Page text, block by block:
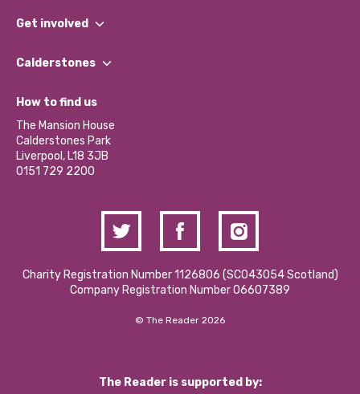
What We Do
Our Impact Report 2024/2025
Our Social Media Moderation Policy
Get involved
Find a Group
Become a Volunteer
Partner With Us
Donations and Fundraising
Contact Us / Media Enquiries
Calderstones
What’s Happening
Calderstones Membership
Hire a Space
How to find us
The Mansion House
Calderstones Park
Liverpool, L18 3JB
0151 729 2200
Charity Registration Number 1126806 (SCO43054 Scotland)
Company Registration Number 06607389
© The Reader 2026
The Reader is supported by: